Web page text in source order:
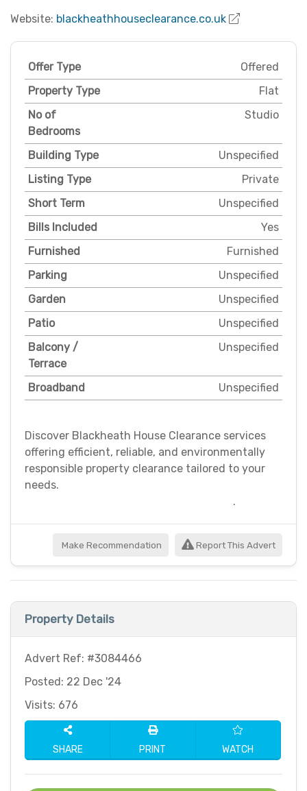
Website: blackheathhouseclearance.co.uk
Offer Type
Offered
Property Type
Flat
No of
Bedrooms
Studio
Building Type
Unspecified
Listing Type
Private
Short Term
Unspecified
Bills Included
Yes
Furnished
Furnished
Parking
Unspecified
Garden
Unspecified
Patio
Unspecified
Balcony /
Terrace
Unspecified
Broadband Unspecified
Discover Blackheath House Clearance services
offering efficient, reliable, and environmentally
responsible property clearance tailored to your
needs.
.
Make Recommendation Report This Advert
Property Details
Advert Ref: #3084466
Posted: 22 Dec '24
Visits: 676
SHARE PRINT WATCH